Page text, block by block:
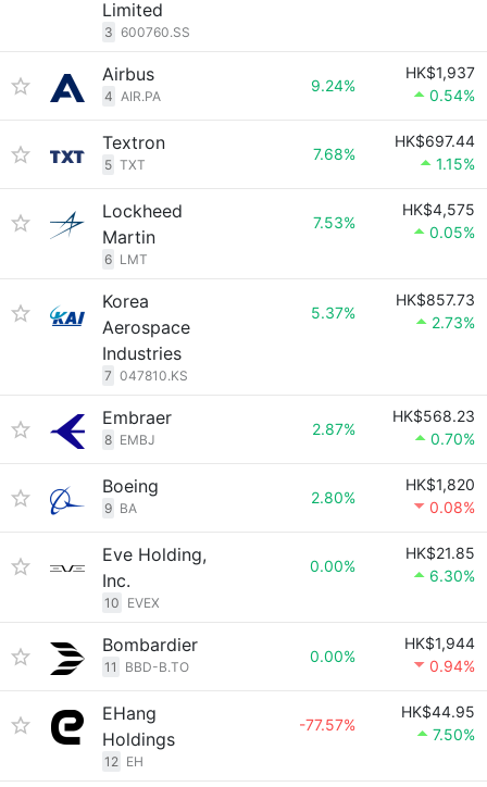
Limited
3 600760.SS
Airbus
4 AIR.PA
9.24%
HK$1,937
0.54%
Textron
5 TXT
7.68%
HK$697.44
1.15%
Lockheed
Martin
6 LMT
7.53%
HK$4,575
0.05%
Korea
Aerospace
Industries
7 047810.KS
5.37%
HK$857.73
2.73%
Embraer
8 EMBJ
2.87%
HK$568.23
0.70%
Boeing
9 BA
2.80%
HK$1,820
0.08%
Eve Holding,
Inc.
10 EVEX
0.00%
HK$21.85
6.30%
Bombardier
11 BBD-B.TO
0.00%
HK$1,944
0.94%
EHang
Holdings
12 EH
-77.57%
HK$44.95
7.50%